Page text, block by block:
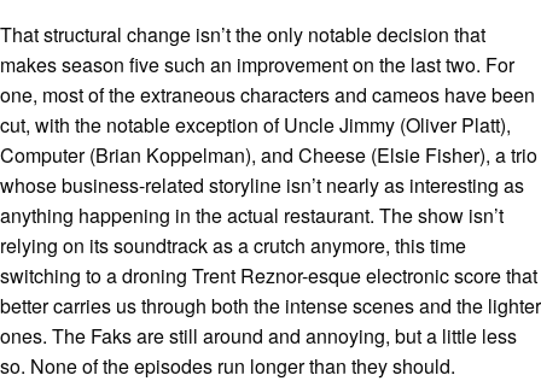
That structural change isn’t the only notable decision that
makes season five such an improvement on the last two. For
one, most of the extraneous characters and cameos have been
cut, with the notable exception of Uncle Jimmy (Oliver Platt),
Computer (Brian Koppelman), and Cheese (Elsie Fisher), a trio
whose business-related storyline isn’t nearly as interesting as
anything happening in the actual restaurant. The show isn’t
relying on its soundtrack as a crutch anymore, this time
switching to a droning Trent Reznor-esque electronic score that
better carries us through both the intense scenes and the lighter
ones. The Faks are still around and annoying, but a little less
so. None of the episodes run longer than they should.